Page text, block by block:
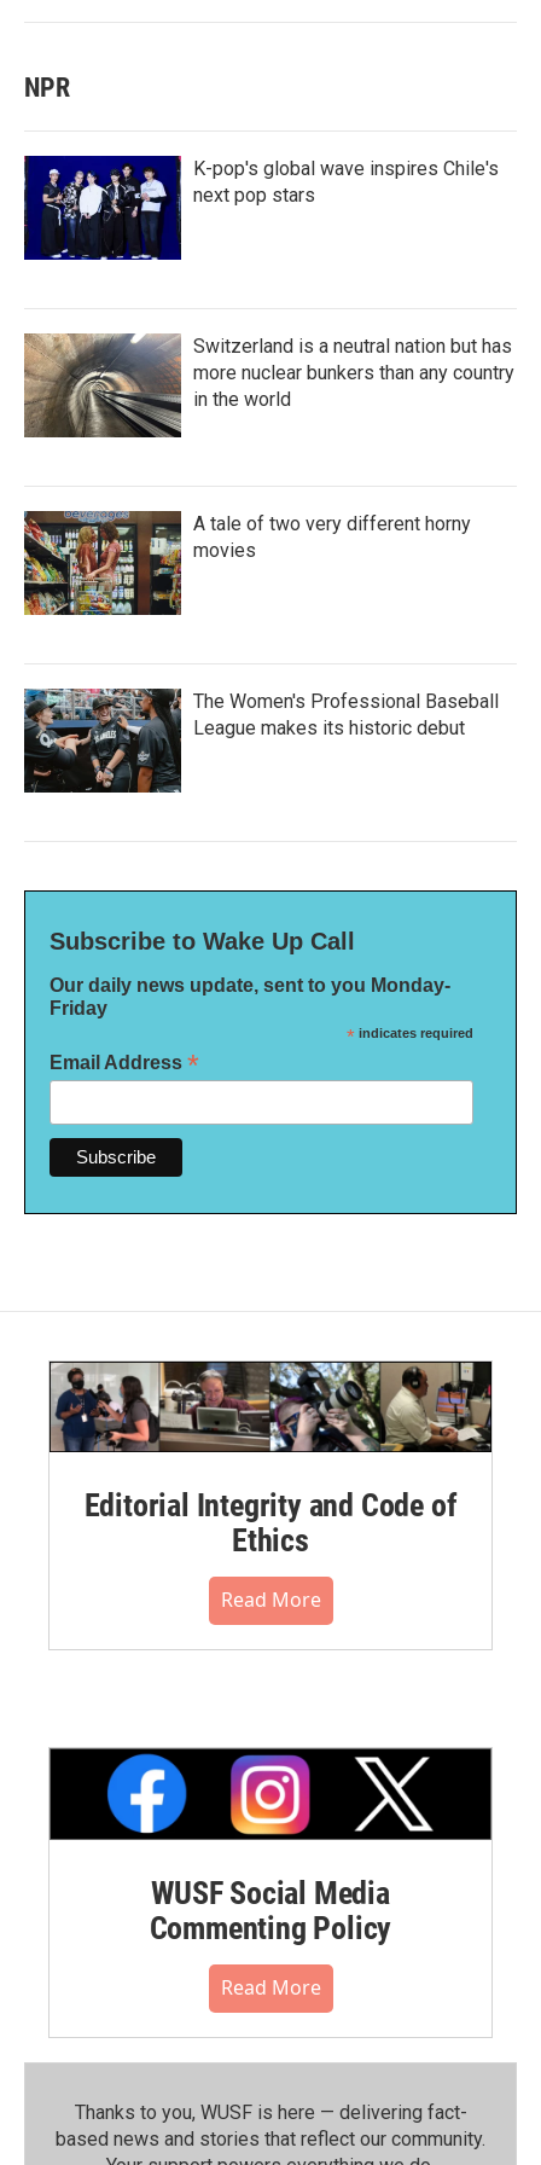
NPR
K-pop's global wave inspires Chile's
next pop stars
Switzerland is a neutral nation but has
more nuclear bunkers than any country
in the world
A tale of two very different horny
movies
The Women's Professional Baseball
League makes its historic debut
Subscribe to Wake Up Call
Our daily news update, sent to you Monday-
Friday
* indicates required
Email Address *
Editorial Integrity and Code of
Ethics
Read More
WUSF Social Media
Commenting Policy
Read More
Thanks to you, WUSF is here — delivering fact-
based news and stories that reflect our community.⁠